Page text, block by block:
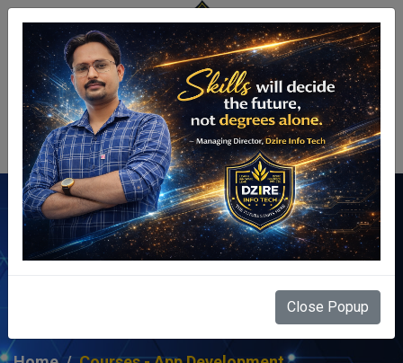
Centre Login
Courses - App
Close Popup